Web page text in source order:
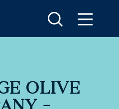
OLIVE